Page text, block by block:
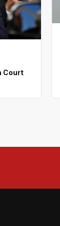
Court